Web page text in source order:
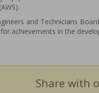
and Technicians
achievements in the
Share with